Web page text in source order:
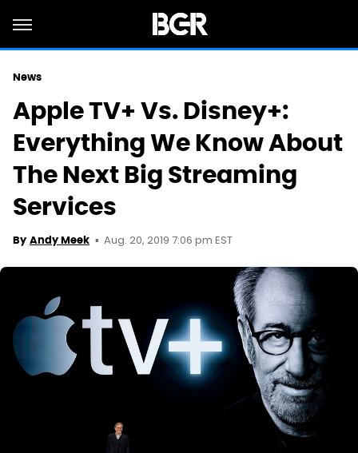
News
Apple TV+ Vs. Disney+:
Everything We Know About
The Next Big Streaming
Services
By Andy Meek Aug. 20, 2019 7:06 pm EST